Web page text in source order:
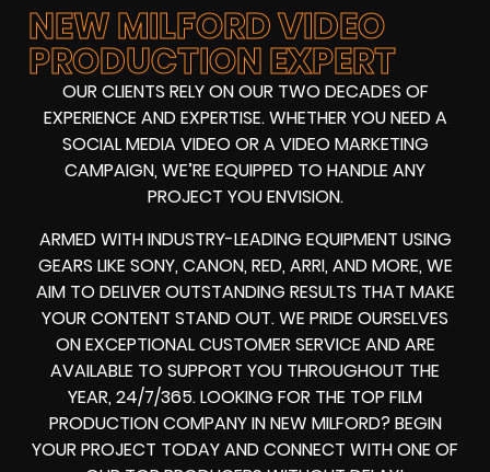
NEW MILFORD VIDEO
PRODUCTION EXPERT
OUR CLIENTS RELY ON OUR TWO DECADES OF
EXPERIENCE AND EXPERTISE. WHETHER YOU NEED A
SOCIAL MEDIA VIDEOOR AVIDEO MARKETING
CAMPAIGN, WE’RE EQUIPPED TO HANDLE ANY
PROJECT YOU ENVISION.
ARMED WITHINDUSTRY-LEADING EQUIPMENT USING
GEARS LIKE SONY, CANON, RED, ARRI, AND MORE, WE
AIM TO DELIVER OUTSTANDING RESULTS THAT MAKE
YOUR CONTENT STAND OUT. WE PRIDE OURSELVES
ON EXCEPTIONAL CUSTOMER SERVICE AND ARE
AVAILABLE TO SUPPORT YOU THROUGHOUT THE
YEAR, 24/7/365. LOOKING FOR THE TOP FILM
PRODUCTION COMPANY INNEW MILFORD? BEGIN
YOUR PROJECT TODAY AND CONNECT WITH ONE OF